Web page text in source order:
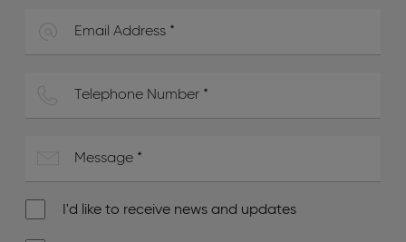
I'd like to receive news and updates